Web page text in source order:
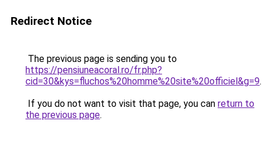
Redirect Notice
The previous page is sending you to
https://pensiuneacoral.ro/fr.php?
cid=30&kys=fluchos%20homme%20site%20officiel&g=9.
If you do not want to visit that page, you can return to
the previous page.